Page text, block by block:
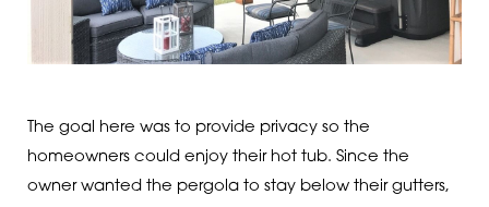
The goal here was to provide privacy so the
homeowners could enjoy their hot tub. Since the
owner wanted the pergola to stay below their gutters,